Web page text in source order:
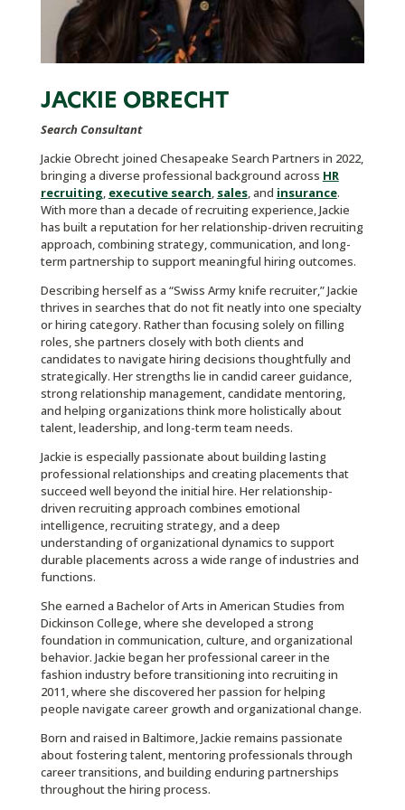
JACKIE OBRECHT
Search Consultant
Jackie Obrecht joined Chesapeake Search Partners in 2022,
bringing a diverse professional background across HR
recruiting, executive search, sales, and insurance.
With more than a decade of recruiting experience, Jackie
has built a reputation for her relationship-driven recruiting
approach, combining strategy, communication, and long-
term partnership to support meaningful hiring outcomes.
Describing herself as a “Swiss Army knife recruiter,” Jackie
thrives in searches that do not fit neatly into one specialty
or hiring category. Rather than focusing solely on filling
roles, she partners closely with both clients and
candidates to navigate hiring decisions thoughtfully and
strategically. Her strengths lie in candid career guidance,
strong relationship management, candidate mentoring,
and helping organizations think more holistically about
talent, leadership, and long-term team needs.
Jackie is especially passionate about building lasting
professional relationships and creating placements that
succeed well beyond the initial hire. Her relationship-
driven recruiting approach combines emotional
intelligence, recruiting strategy, and a deep
understanding of organizational dynamics to support
durable placements across a wide range of industries and
functions.
She earned a Bachelor of Arts in American Studies from
Dickinson College, where she developed a strong
foundation in communication, culture, and organizational
behavior. Jackie began her professional career in the
fashion industry before transitioning into recruiting in
2011, where she discovered her passion for helping
people navigate career growth and organizational change.
Born and raised in Baltimore, Jackie remains passionate
about fostering talent, mentoring professionals through
career transitions, and building enduring partnerships
throughout the hiring process.